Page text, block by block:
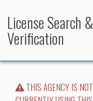
License Search &
Verification
THIS AGENCY IS NOT